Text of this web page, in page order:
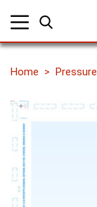
Home